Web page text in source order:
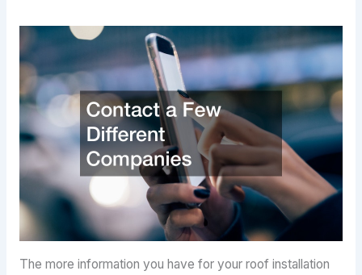
The more information you have for your roof installation